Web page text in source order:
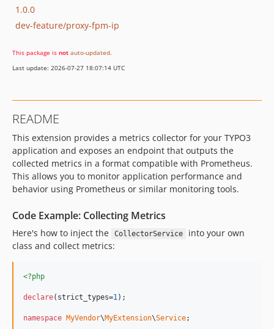
1.0.0
dev-feature/proxy-fpm-ip
This package is not auto-updated.
Last update: 2026-07-27 18:07:14 UTC
README
This extension provides a metrics collector for your TYPO3
application and exposes an endpoint that outputs the
collected metrics in a format compatible with Prometheus.
This allows you to monitor application performance and
behavior using Prometheus or similar monitoring tools.
Code Example: Collecting Metrics
Here's how to inject the CollectorService
into your own
class and collect metrics:
<?php
declare(strict_types=1);
namespace MyVendor\MyExtension\Service;